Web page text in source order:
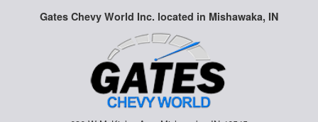
Gates Chevy World Inc. located in Mishawaka, IN